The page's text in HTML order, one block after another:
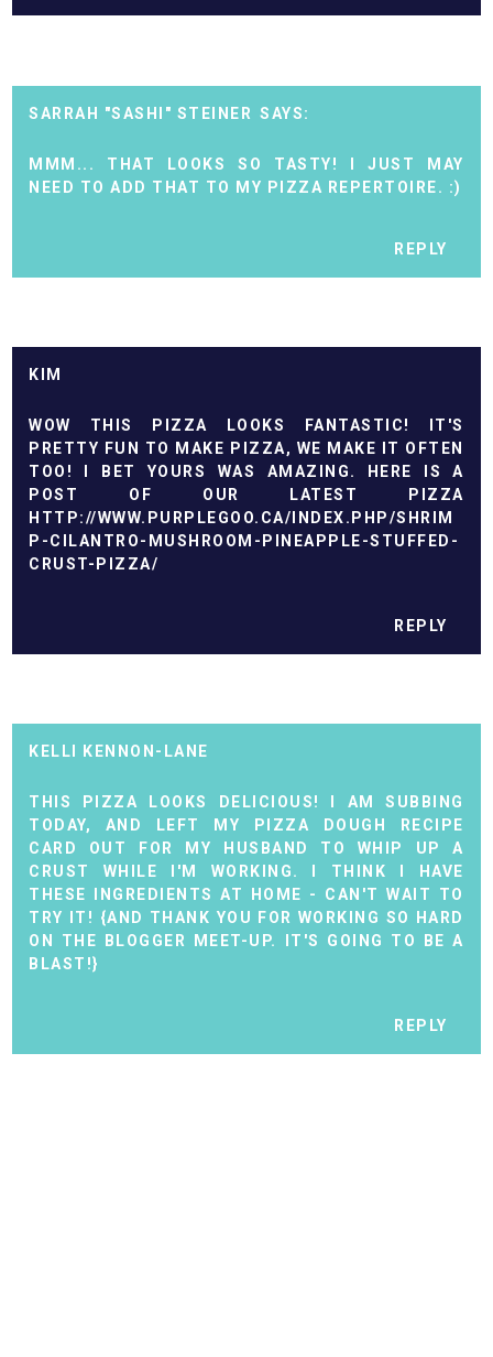
SARRAH "SASHI" STEINER
MMM... THAT LOOKS SO TASTY! I JUST MAY
NEED TO ADD THAT TO MY PIZZA REPERTOIRE. :)
REPLY
KIM
WOW THIS PIZZA LOOKS FANTASTIC! IT'S
PRETTY FUN TO MAKE PIZZA, WE MAKE IT OFTEN
TOO! I BET YOURS WAS AMAZING. HERE IS A
POST OF OUR LATEST PIZZA
HTTP://WWW.PURPLEGOO.CA/INDEX.PHP/SHRIM
P-CILANTRO-MUSHROOM-PINEAPPLE-STUFFED-
CRUST-PIZZA/
REPLY
KELLI KENNON-LANE
THIS PIZZA LOOKS DELICIOUS! I AM SUBBING
TODAY, AND LEFT MY PIZZA DOUGH RECIPE
CARD OUT FOR MY HUSBAND TO WHIP UP A
CRUST WHILE I'M WORKING. I THINK I HAVE
THESE INGREDIENTS AT HOME - CAN'T WAIT TO
TRY IT! {AND THANK YOU FOR WORKING SO HARD
ON THE BLOGGER MEET-UP. IT'S GOING TO BE A
BLAST!}
REPLY